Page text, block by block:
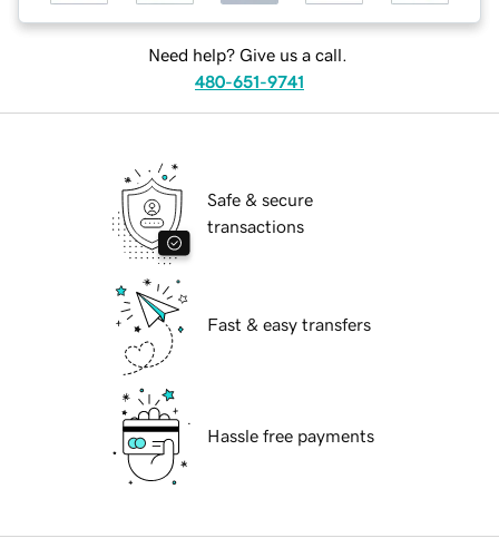
Need help? Give us a call.
480-651-9741
Safe & secure
transactions
Fast & easy transfers
Hassle free payments